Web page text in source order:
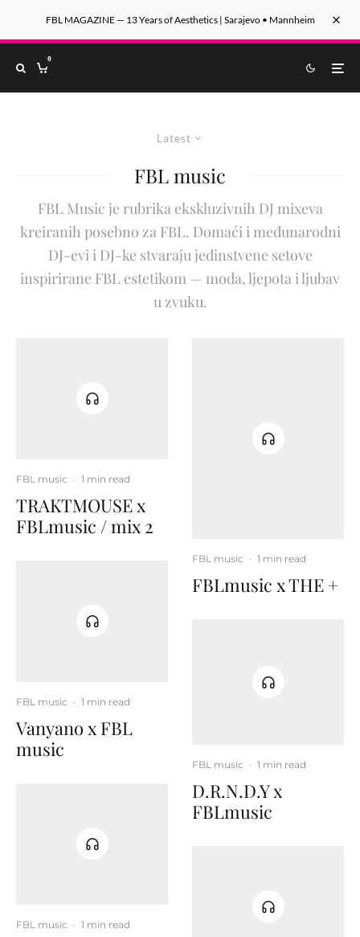
FBL MAGAZINE — 13 Years of Aesthetics | Sarajevo • Mannheim
0
Latest
FBL music
FBL Music je rubrika ekskluzivnih DJ mixeva
kreiranih posebno za FBL. Domaći i međunarodni
DJ-evi i DJ-ke stvaraju jedinstvene setove
inspirirane FBL estetikom — moda, ljepota i ljubav
u zvuku.
FBL music · 1 min read
TRAKTMOUSE x
FBLmusic / mix 2
FBL music · 1 min read
Vanyano x FBL
music
FBL music · 1 min read
FBL music · 1 min read
FBLmusic x THE +
FBL music · 1 min read
D.R.N.D.Y x
FBLmusic